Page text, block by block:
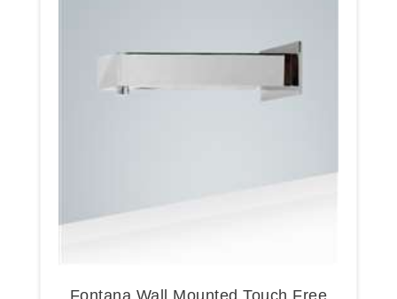
Fontana Wall Mounted Touch Free